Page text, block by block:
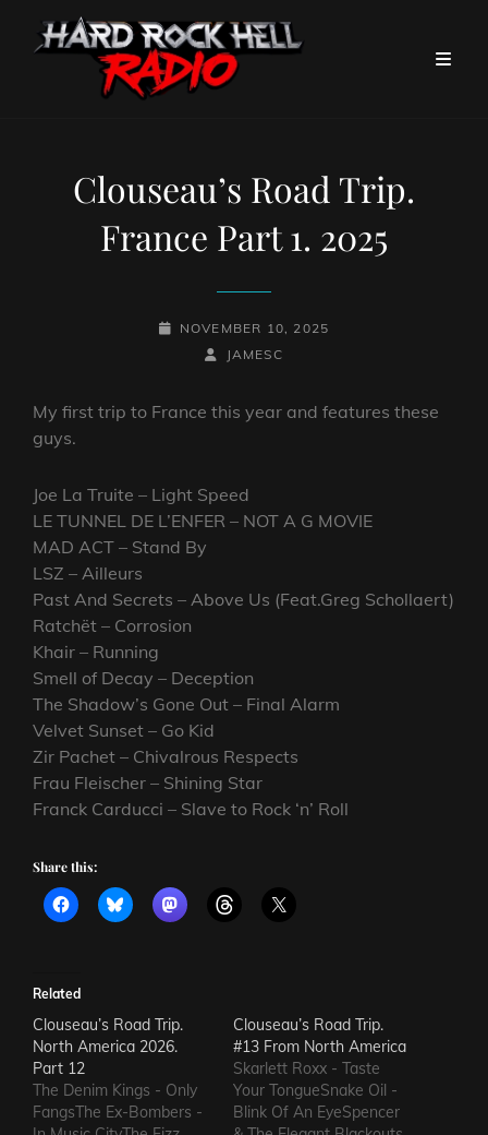
Clouseau’s Road Trip.
France Part 1. 2025
POSTED-
NOVEMBER 10, 2025
BY
BYLINE
JAMESC
My first trip to France this year and features these
guys.
Joe La Truite – Light Speed
LE TUNNEL DE L’ENFER – NOT A G MOVIE
MAD ACT – Stand By
LSZ – Ailleurs
Past And Secrets – Above Us (Feat.Greg Schollaert)
Ratchët – Corrosion
Khair – Running
Smell of Decay – Deception
The Shadow’s Gone Out – Final Alarm
Velvet Sunset – Go Kid
Zir Pachet – Chivalrous Respects
Frau Fleischer – Shining Star
Franck Carducci – Slave to Rock ‘n’ Roll
Share this:
Related
Clouseau’s Road Trip.
North America 2026.
Part 12
The Denim Kings - Only
FangsThe Ex-Bombers -
Clouseau’s Road Trip.
#13 From North America
Skarlett Roxx - Taste
Your TongueSnake Oil -
Blink Of An EyeSpencer